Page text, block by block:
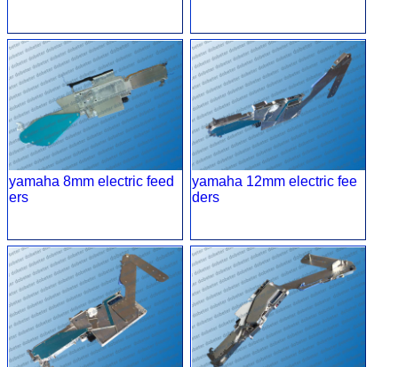
yamaha 8mm electric feed
ers
yamaha 12mm electric fee
ders